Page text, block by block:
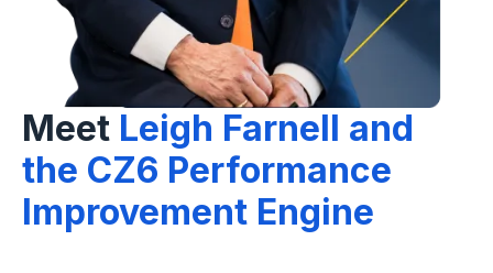
Meet Leigh Farnell and
the CZ6 Performance
Improvement Engine